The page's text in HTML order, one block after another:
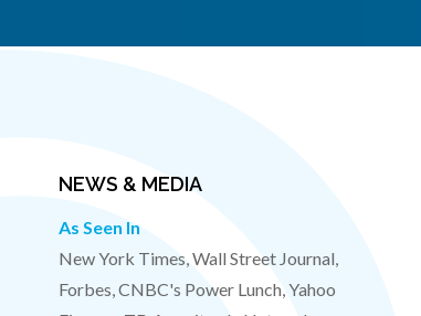
NEWS & MEDIA
As Seen In
New York Times, Wall Street Journal,
Forbes, CNBC's Power Lunch, Yahoo